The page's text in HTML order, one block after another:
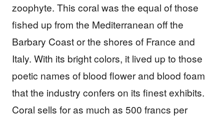
zoophyte. This coral was the equal of those
fished up from the Mediterranean off the
Barbary Coast or the shores of France and
Italy. With its bright colors, it lived up to those
poetic names of blood flower and blood foam
that the industry confers on its finest exhibits.
Coral sells for as much as 500 francs per